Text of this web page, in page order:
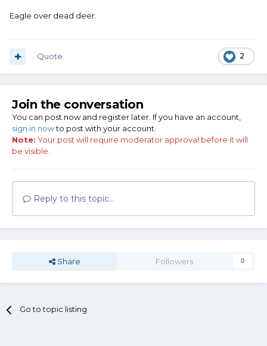
Eagle over dead deer.
2
Quote
Join the conversation
You can post now and register later. If you have an account,
sign in nowto post with your account.
Note: Your post will require moderator approval before it will
be visible.
Reply to this topic...
Share Followers 0
Go to topic listing